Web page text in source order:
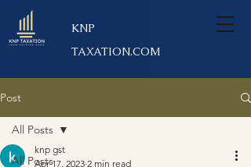
KNP
TAXATION.COM
Post
All Posts
All Posts
knp gst
Apr 17, 2023 2 min read